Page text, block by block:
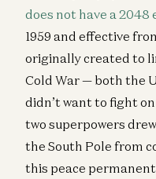
does not have a
1959 and effective
originally created to
Cold War — both the
didn’t want to fight
two superpowers
the South Pole from
this peace